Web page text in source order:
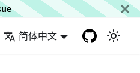
简体中文